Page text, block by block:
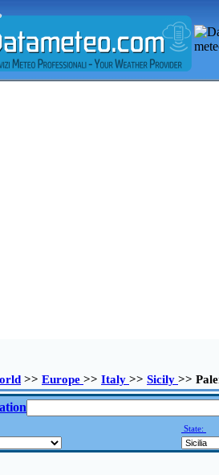
>> Europe >> Italy >> Sicily >>
State: